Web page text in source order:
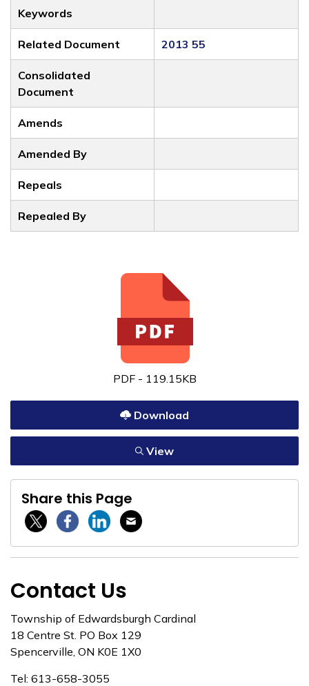
Keywords
Related Document 2013 55
Consolidated
Document
Amends
Amended By
Repeals
Repealed By
PDF - 119.15KB
Download
View
Share this Page
Twitter / XFacebookLinkedinEmail
Contact Us
Township of Edwardsburgh Cardinal
18 Centre St. PO Box 129
Spencerville, ON K0E 1X0
Tel: 613-658-3055